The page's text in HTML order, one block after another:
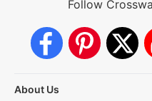
Follow
About Us